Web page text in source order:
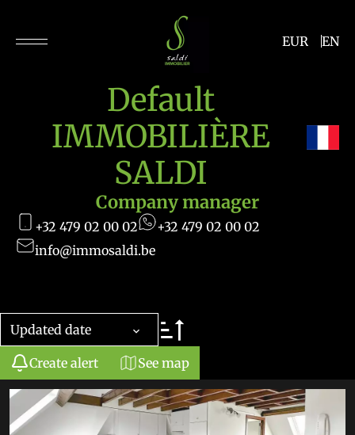
EUR EN
Default
IMMOBILIÈRE
SALDI
Company manager
+32 479 02 00 02
+32 479 02 00 02
info@immosaldi.be
Updated date
Create alert See map
−